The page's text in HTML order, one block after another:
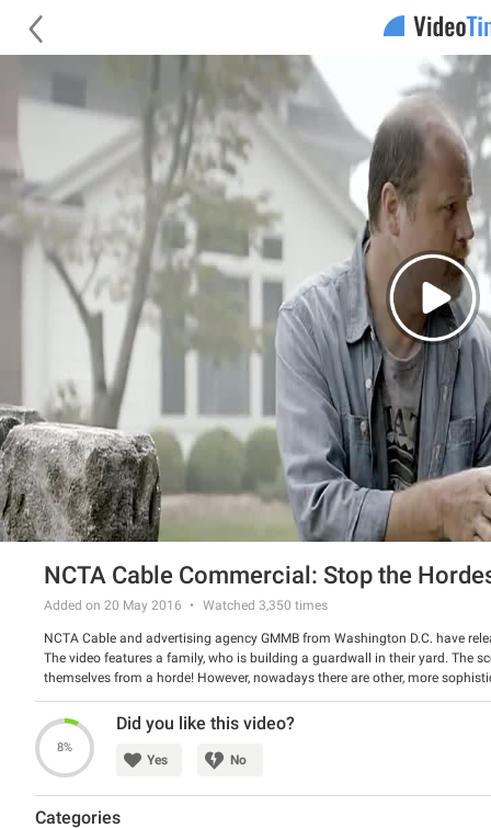
NCTA Cable Commercial: Stop the
Added on 20 May 2016 Watched 3,350 times
NCTA Cable and advertising agency GMMB from Washington D.C. have
The video features a family, who is building a guardwall in their yard. The
themselves from a horde! However, nowadays there are other, more
TV and use a parental control tool to protect your kids from inappropriate
Watch the spot and have a good laugh.
8%
Did you like this video?
Yes No
Categories